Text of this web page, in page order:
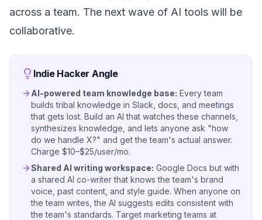
across a team. The next wave of AI tools will be
collaborative.
Indie Hacker Angle
AI-powered team knowledge base: Every team
builds tribal knowledge in Slack, docs, and meetings
that gets lost. Build an AI that watches these channels,
synthesizes knowledge, and lets anyone ask "how
do we handle X?" and get the team's actual answer.
Charge $10–$25/user/mo.
Shared AI writing workspace: Google Docs but with
a shared AI co-writer that knows the team's brand
voice, past content, and style guide. When anyone on
the team writes, the AI suggests edits consistent with
the team's standards. Target marketing teams at